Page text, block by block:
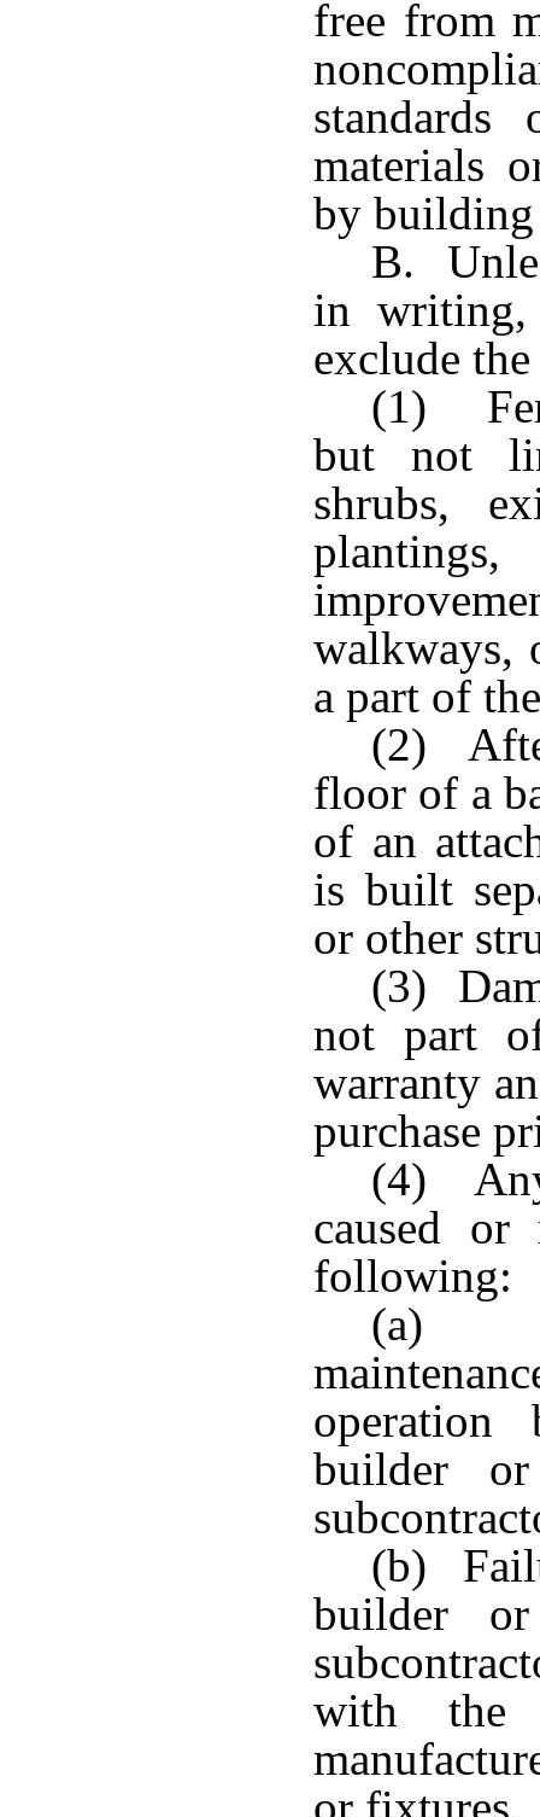
free from
materials
by building
B.
in writing,
exclude
(1)
but not
shrubs,
walkways,
a part of
(2)
floor of a
of an
is built
or other
(3)
not part
warranty
purchase
(4)
caused
following:
(a)
builder
(b)
builder
with the